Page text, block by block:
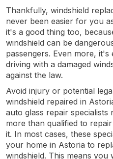
Thankfully, windshield
never been easier for you
it's a good thing too,
windshield can be
passengers. Even more,
driving with a damaged
against the law.
Avoid injury or potential
windshield repaired in
auto glass repair
more than qualified to
it. In most cases, these
your home in Astoria to
windshield. This means